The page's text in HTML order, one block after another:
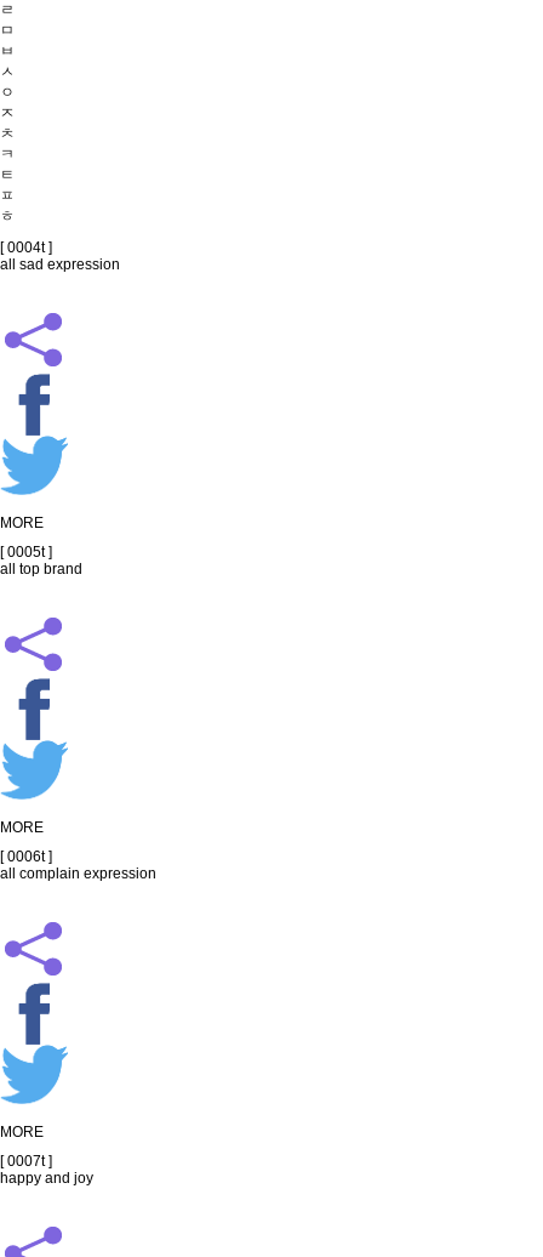
ㄹ
ㅁ
ㅂ
ㅅ
ㅇ
ㅈ
ㅊ
ㅋ
ㅌ
ㅍ
ㅎ
[ 0004t ]
all sad expression
MORE
[ 0005t ]
all top brand
MORE
[ 0006t ]
all complain expression
MORE
[ 0007t ]
happy and joy